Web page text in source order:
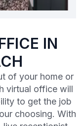
IN
of your home or
virtual office will
to get the job
choosing. With